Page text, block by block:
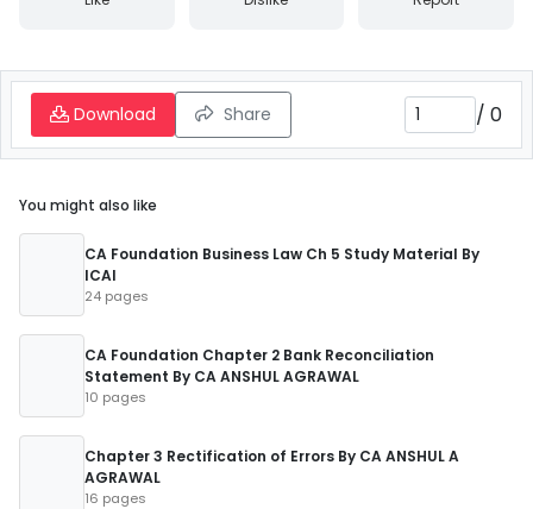
Download Share / 0
You might also like
CA Foundation Business Law Ch 5 Study Material By
ICAI
24 pages
CA Foundation Chapter 2 Bank Reconciliation
Statement By CA ANSHUL AGRAWAL
10 pages
Chapter 3 Rectification of Errors By CA ANSHUL A
AGRAWAL
16 pages